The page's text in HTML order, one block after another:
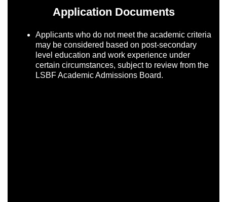
Application Documents
Applicants who do not meet the academic criteria
may be considered based on post-secondary
level education and work experience under
certain circumstances, subject to review from the
LSBF Academic Admissions Board.